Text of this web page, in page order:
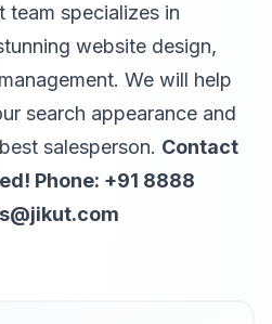
team specializes in
website design,
We will help
search appearance and
salesperson. Contact
Phone: +91 8888